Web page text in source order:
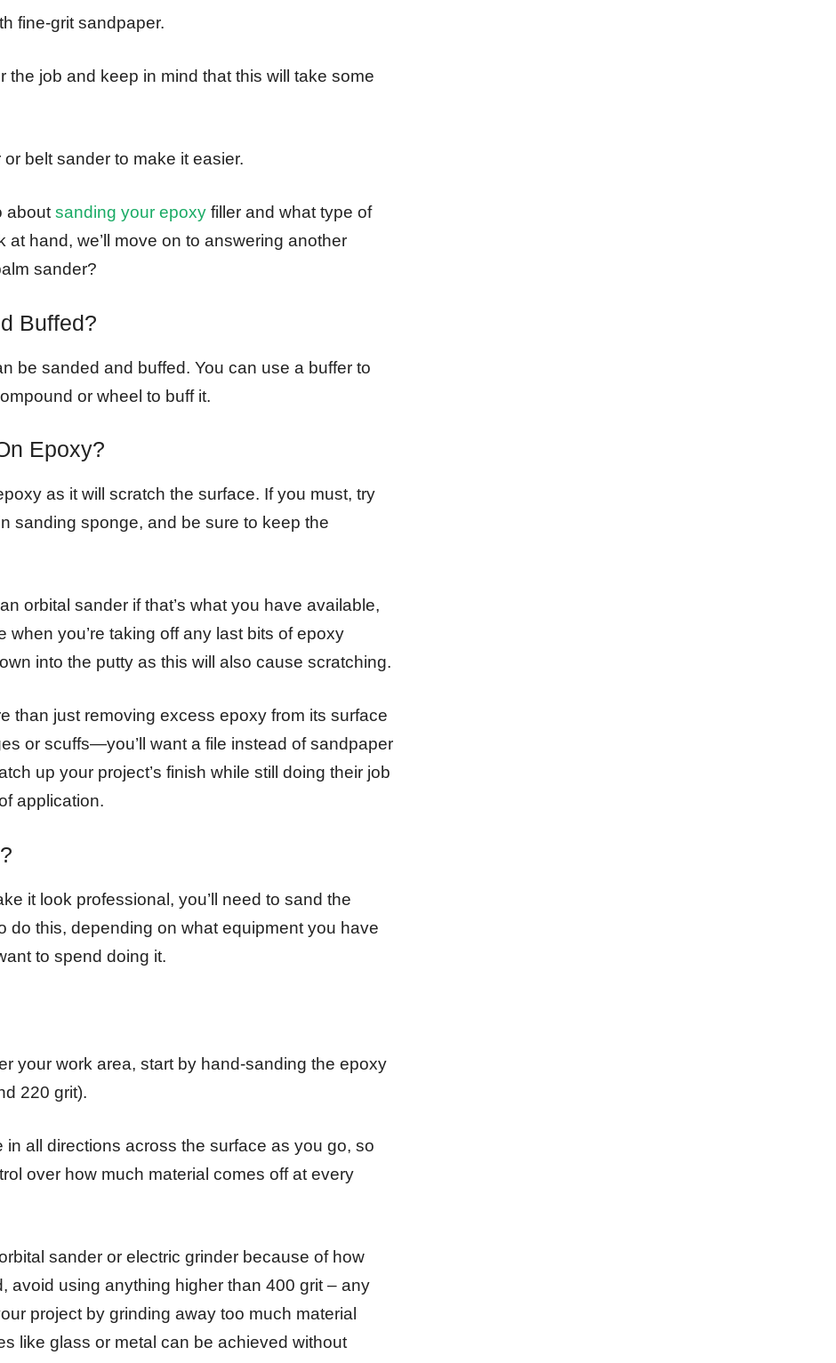
fine-grit sandpaper.
the job and keep in mind that this will take some
belt sander to make it easier.
aboutsanding your epoxy filler and what type of
hand, we’ll move on to answering another
sander?
Buffed?
be sanded and buffed. You can use a buffer to
or wheel to buff it.
Epoxy?
as it will scratch the surface. If you must, try
sanding sponge, and be sure to keep the
orbital sander if that’s what you have available,
when you’re taking off any last bits of epoxy
into the putty as this will also cause scratching.
than just removing excess epoxy from its surface
or scuffs—you’ll want a file instead of sandpaper
up your project’s finish while still doing their job
application.
it look professional, you’ll need to sand the
do this, depending on what equipment you have
to spend doing it.
your work area, start by hand-sanding the epoxy
220 grit).
all directions across the surface as you go, so
over how much material comes off at every
sander or electric grinder because of how
avoid using anything higher than 400 grit – any
project by grinding away too much material
like glass or metal can be achieved without